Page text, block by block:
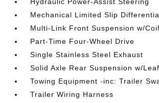
Mechanical Limited Slip
Multi-Link Front Suspension w/
Part-Time Four-Wheel Drive
Single Stainless Steel Exhaust
Solid Axle Rear Suspension w/
Towing Equipment -inc: Trailer
Trailer Wiring Harness